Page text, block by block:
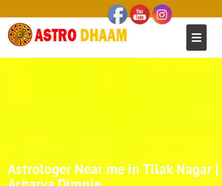
Astrologer Near me in Tilak Nagar |